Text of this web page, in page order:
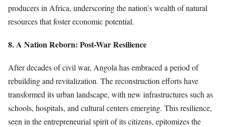
producers in Africa, underscoring the nation’s wealth of natural
resources that foster economic potential.
8. A Nation Reborn: Post-War Resilience
After decades of civil war, Angola has embraced a period of
rebuilding and revitalization. The reconstruction efforts have
transformed its urban landscape, with new infrastructures such as
schools, hospitals, and cultural centers emerging. This resilience,
seen in the entrepreneurial spirit of its citizens, epitomizes the